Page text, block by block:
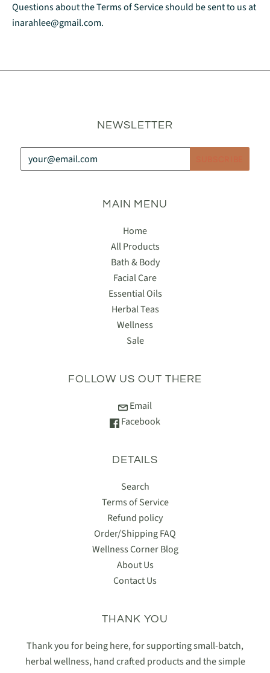
Questions about the Terms of Service should be sent to us at
inarahlee@gmail.com.
NEWSLETTER
MAIN MENU
Home
All Products
Bath & Body
Facial Care
Essential Oils
Herbal Teas
Wellness
Sale
FOLLOW US OUT THERE
Email
Facebook
DETAILS
Search
Terms of Service
Refund policy
Order/Shipping FAQ
Wellness Corner Blog
About Us
Contact Us
THANK YOU
Thank you for being here, for supporting small-batch,
herbal wellness, hand crafted products and the simple